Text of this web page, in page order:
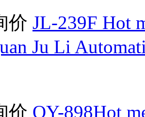
价 JL-239F Hot
Ju Li
价 QY-898Hot